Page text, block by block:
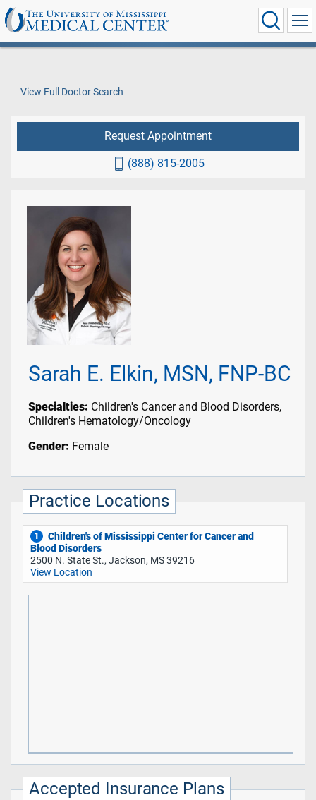
View Full Doctor Search
Sarah E. Elkin, MSN, FNP-BC
Specialties: Children's Cancer and Blood Disorders,
Children's Hematology/Oncology
Gender: Female
Practice Locations
1
Children's of Mississippi Center for Cancer and
Blood Disorders
2500 N. State St., Jackson, MS 39216
View Location
Accepted Insurance Plans
Request Appointment
(888) 815-2005